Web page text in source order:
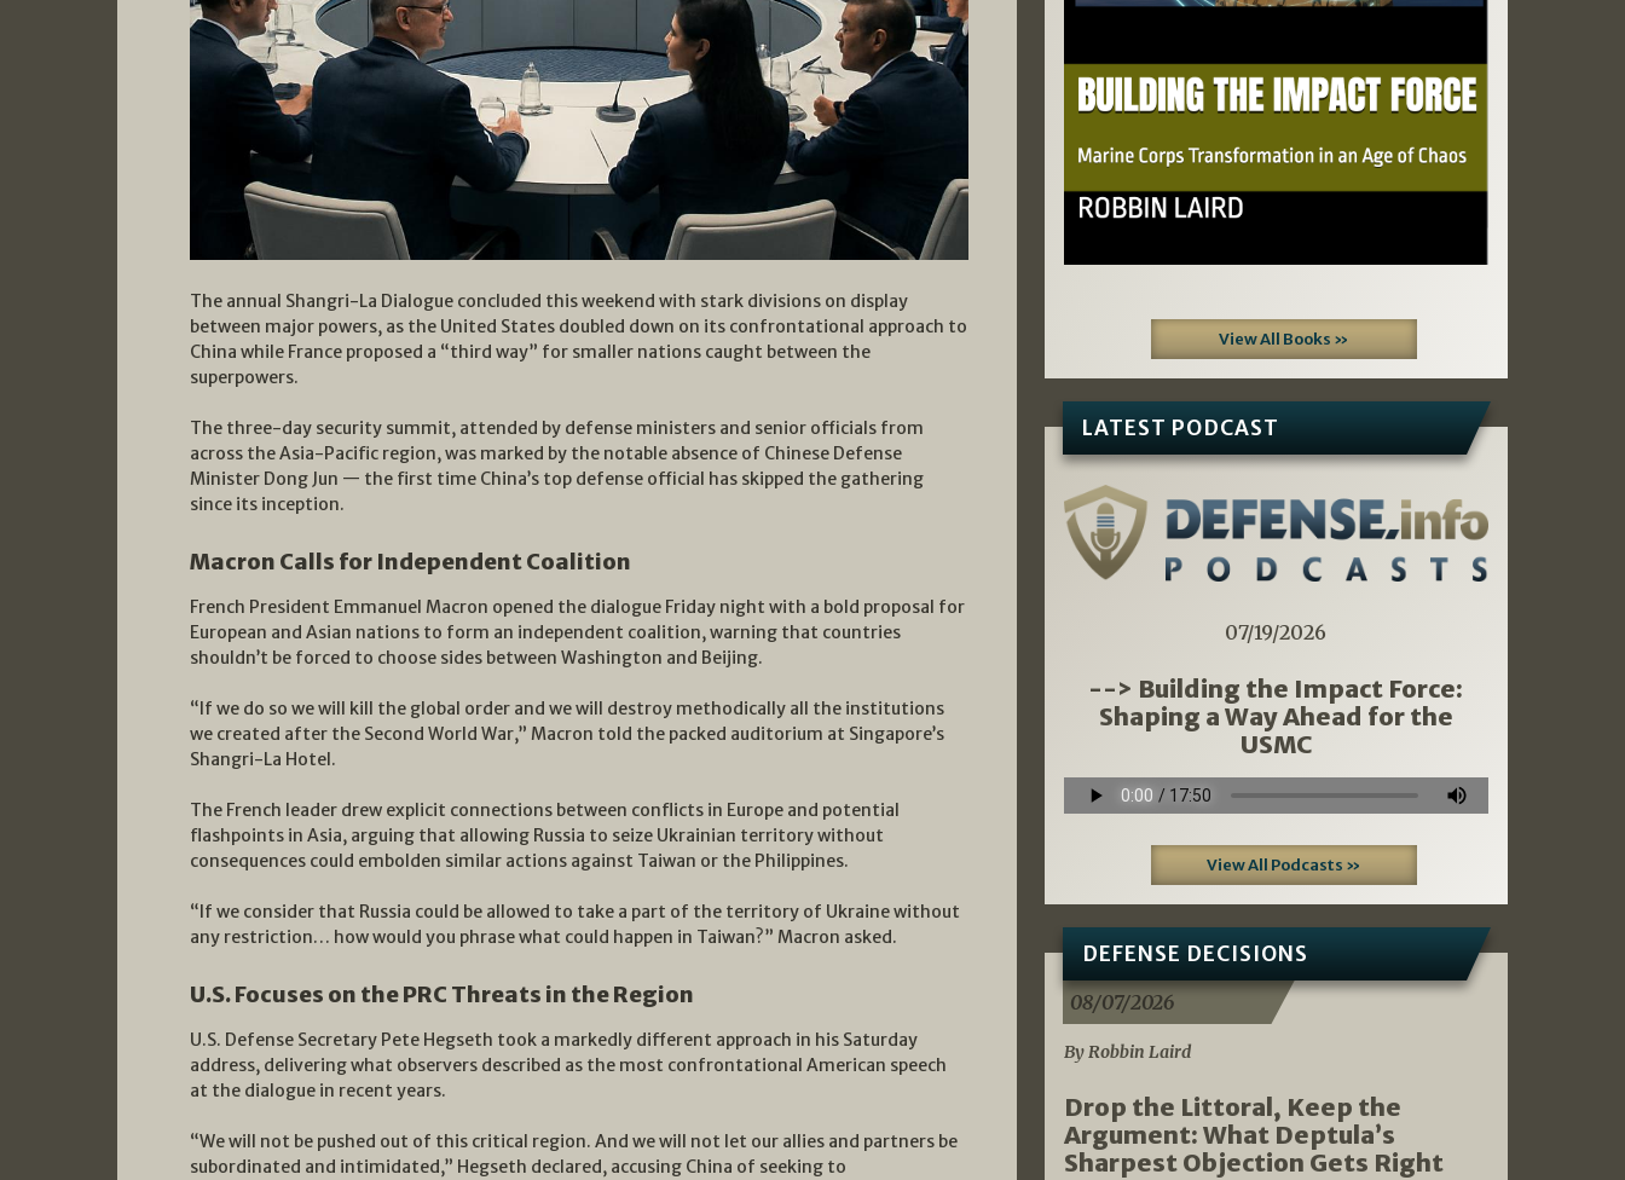
The annual Shangri-La Dialogue concluded this weekend with stark divisions on display
between major powers, as the United States doubled down on its confrontational approach to
China while France proposed a “third way” for smaller nations caught between the
superpowers.
The three-day security summit, attended by defense ministers and senior officials from
across the Asia-Pacific region, was marked by the notable absence of Chinese Defense
Minister Dong Jun — the first time China’s top defense official has skipped the gathering
since its inception.
Macron Calls for Independent Coalition
French President Emmanuel Macron opened the dialogue Friday night with a bold proposal for
European and Asian nations to form an independent coalition, warning that countries
shouldn’t be forced to choose sides between Washington and Beijing.
“If we do so we will kill the global order and we will destroy methodically all the institutions
we created after the Second World War,” Macron told the packed auditorium at Singapore’s
Shangri-La Hotel.
The French leader drew explicit connections between conflicts in Europe and potential
flashpoints in Asia, arguing that allowing Russia to seize Ukrainian territory without
consequences could embolden similar actions against Taiwan or the Philippines.
“If we consider that Russia could be allowed to take a part of the territory of Ukraine without
any restriction… how would you phrase what could happen in Taiwan?” Macron asked.
U.S. Focuses on the PRC Threats in the Region
U.S. Defense Secretary Pete Hegseth took a markedly different approach in his Saturday
address, delivering what observers described as the most confrontational American speech
at the dialogue in recent years.
“We will not be pushed out of this critical region. And we will not let our allies and partners be
subordinated and intimidated,” Hegseth declared, accusing China of seeking to
View All Books »
LATEST PODCAST
07/19/2026
--> Building the Impact Force:
Shaping a Way Ahead for the
USMC
View All Podcasts »
DEFENSE DECISIONS
08/07/2026
By Robbin Laird
Drop the Littoral, Keep the
Argument: What Deptula’s
Sharpest Objection Gets Right